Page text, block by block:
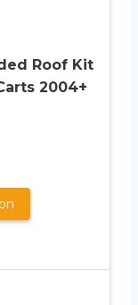
Roof Kit
2004+